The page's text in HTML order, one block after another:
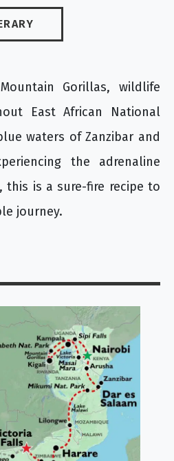
Gorillas, wildlife
East African National
waters of Zanzibar and
the adrenaline
this is a sure-fire recipe to
journey.